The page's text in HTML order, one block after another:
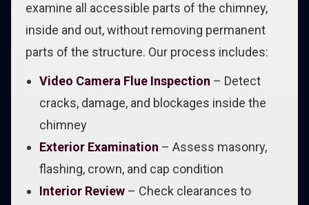
examine all accessible parts of the chimney,
inside and out, without removing permanent
parts of the structure. Our process includes:
Video Camera Flue Inspection – Detect
cracks, damage, and blockages inside the
chimney
Exterior Examination – Assess masonry,
flashing, crown, and cap condition
Interior Review – Check clearances to